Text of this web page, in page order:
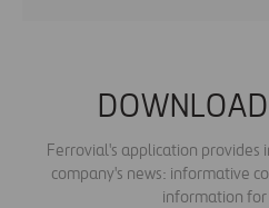
Ferrovial's application provides
company's news: informative
information for